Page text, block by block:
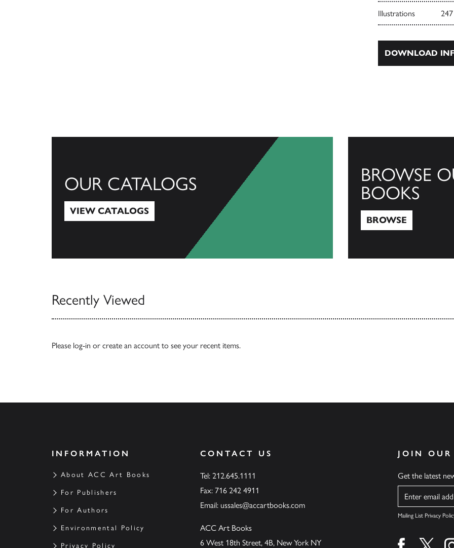
Illustrations
DOWNLOAD
OUR CATALOGS
VIEW CATALOGS
BROWSE
BOOKS
BROWSE
Recently Viewed
Please log-in or create an account to see your recent items.
INFORMATION
About ACC Art Books
For Publishers
For Authors
Environmental Policy
Privacy Policy
CONTACT US
Tel: 212.645.1111
Fax: 716 242 4911
Email: ussales@accartbooks.com
ACC Art Books
6 West 18th Street, 4B, New York NY
JOIN
Get the latest
Name
Mailing List Privacy
Find us onFind